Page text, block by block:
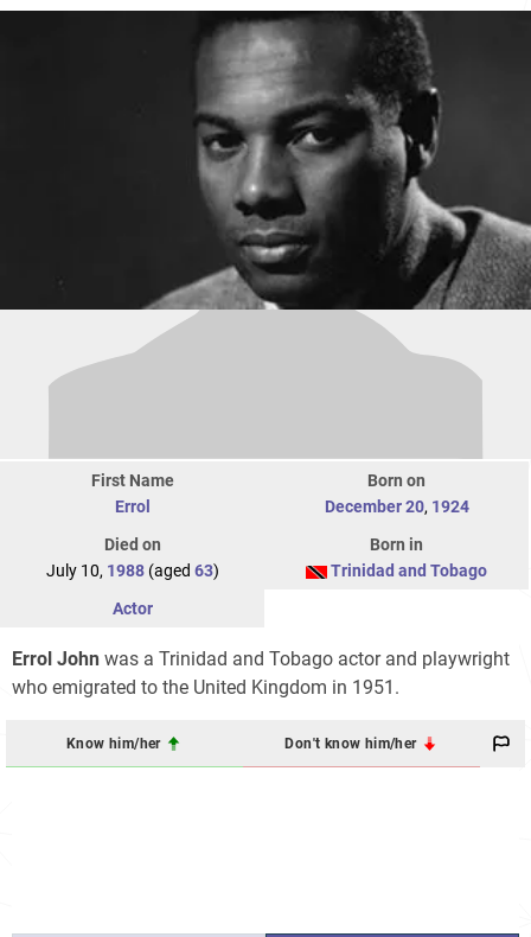
First Name
Errol
Born on
December 20, 1924
Died on
July 10, 1988(aged 63)
Born in
Trinidad and Tobago
Actor
Errol John was a Trinidad and Tobago actor and playwright
who emigrated to the United Kingdom in 1951.
Know him/her Don't know him/her